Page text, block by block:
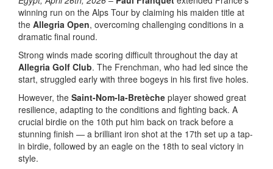
winning run on the Alps Tour by claiming his maiden title at
the Allegria Open, overcoming challenging conditions in a
dramatic final round.
Strong winds made scoring difficult throughout the day at
Allegria Golf Club. The Frenchman, who had led since the
start, struggled early with three bogeys in his first five holes.
However, the Saint-Nom-la-Bretèche player showed great
resilience, adapting to the conditions and fighting back. A
crucial birdie on the 10th put him back on track before a
stunning finish — a brilliant iron shot at the 17th set up a tap-
in birdie, followed by an eagle on the 18th to seal victory in
style.